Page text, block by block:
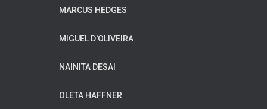
MARCUS HEDGES
MIGUEL D'OLIVEIRA
NAINITA DESAI
OLETA HAFFNER